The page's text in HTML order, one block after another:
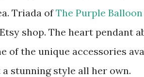
Triada ofThe Purple Balloon
shop. The heart pendant
of the unique accessories
stunning style all her own.